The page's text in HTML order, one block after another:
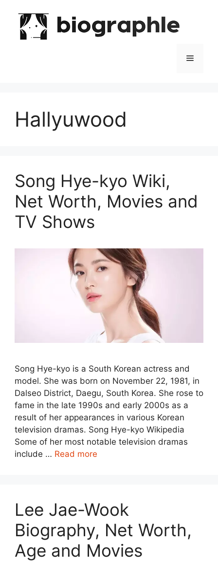
content
Menu
Hallyuwood
Song Hye-kyo Wiki,
Net Worth, Movies and
TV Shows
Song Hye-kyo is a South Korean actress and
model. She was born on November 22, 1981, in
Dalseo District, Daegu, South Korea. She rose to
fame in the late 1990s and early 2000s as a
result of her appearances in various Korean
television dramas. Song Hye-kyo Wikipedia
Some of her most notable television dramas
include … Read more
Lee Jae-Wook
Biography, Net Worth,
Age and Movies